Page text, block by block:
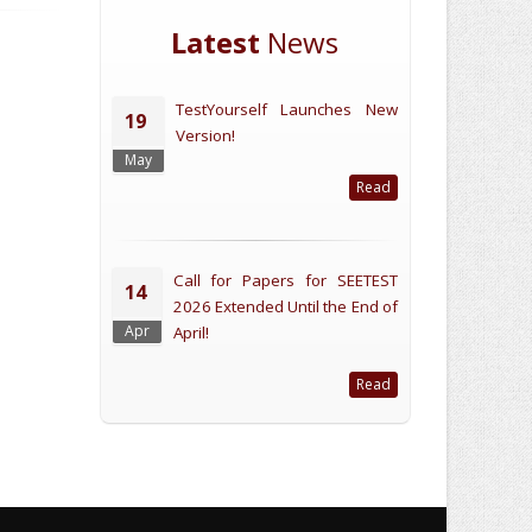
Latest News
19
May
TestYourself Launches New
Version!
Read
14
Apr
Call for Papers for SEETEST
2026 Extended Until the End of
April!
Read